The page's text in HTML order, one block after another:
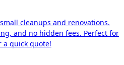
cleanups and renovations.
and no hidden fees. Perfect for
quick quote!